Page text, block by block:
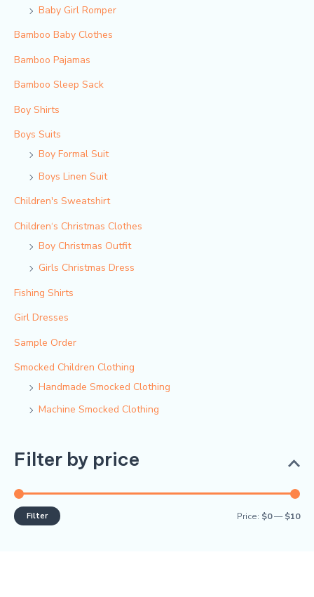
Baby Girl Romper
Bamboo Baby Clothes
Bamboo Pajamas
Bamboo Sleep Sack
Boy Shirts
Boys Suits
Boy Formal Suit
Boys Linen Suit
Children's Sweatshirt
Children‘s Christmas Clothes
Boy Christmas Outfit​
Girls Christmas Dress
Fishing Shirts
Girl Dresses
Sample Order
Smocked Children Clothing
Handmade Smocked Clothing
Machine Smocked Clothing
Filter by price
Filter Price: $0—$10